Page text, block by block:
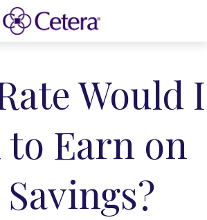
Would I
to Earn on